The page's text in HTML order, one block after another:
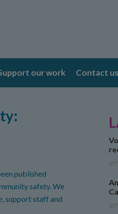
our work Contact us
published
safety. We
support staff and